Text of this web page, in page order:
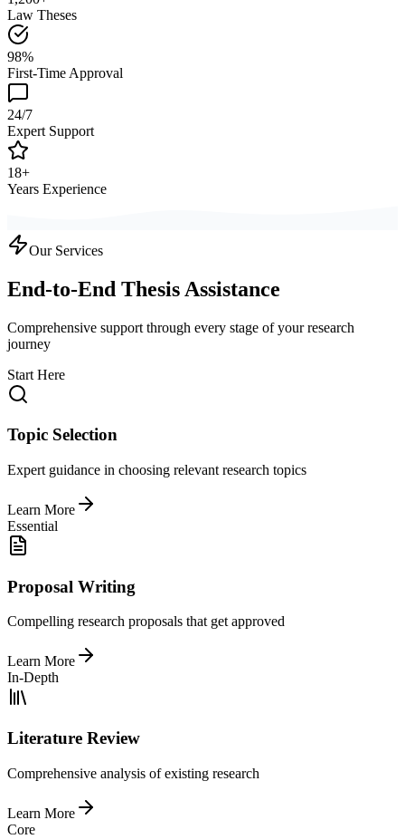
Law Theses
98%
First-Time Approval
24/7
Expert Support
18+
Years Experience
Our Services
End-to-End Thesis Assistance
Comprehensive support through every stage of your research
journey
Start Here
Topic Selection
Expert guidance in choosing relevant research topics
Learn More
Essential
Proposal Writing
Compelling research proposals that get approved
Learn More
In-Depth
Literature Review
Comprehensive analysis of existing research
Learn More
Core